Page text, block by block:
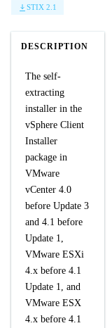
STIX 2.1
DESCRIPTION
The self-
extracting
installer in the
vSphere Client
Installer
package in
VMware
vCenter 4.0
before Update 3
and 4.1 before
Update 1,
VMware ESXi
4.x before 4.1
Update 1, and
VMware ESX
4.x before 4.1